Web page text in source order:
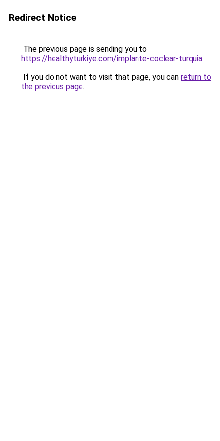
Redirect Notice
The previous page is sending you to
https://healthyturkiye.com/implante-coclear-turquia.
If you do not want to visit that page, you can return to
the previous page.